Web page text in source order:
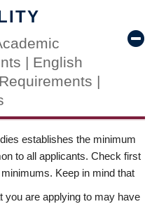
| English
|
establishes the minimum
to all applicants. Check first
Keep in mind that
you are applying to may have